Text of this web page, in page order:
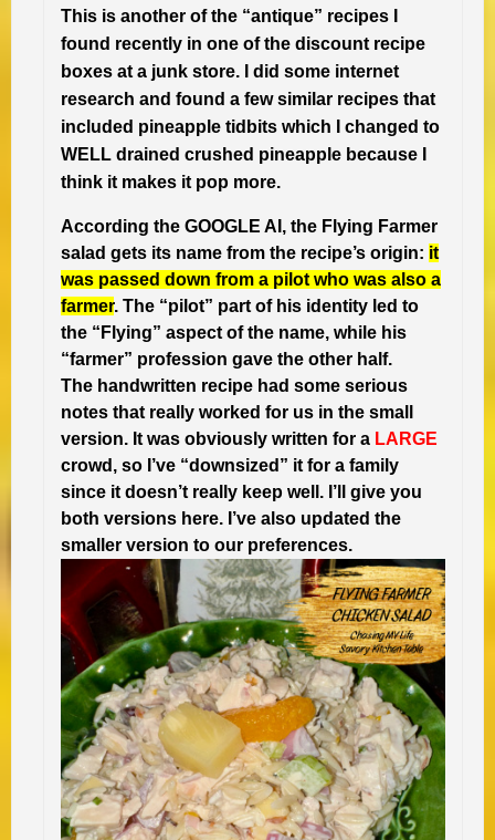
This is another of the “antique” recipes I
found recently in one of the discount recipe
boxes at a junk store. I did some internet
research and found a few similar recipes that
included pineapple tidbits which I changed to
WELL drained crushed pineapple because I
think it makes it pop more.
According the GOOGLE AI, the Flying Farmer
salad gets its name from the recipe’s origin: it
was passed down from a pilot who was also a
farmer. The “pilot” part of his identity led to
the “Flying” aspect of the name, while his
“farmer” profession gave the other half.
The handwritten recipe had some serious
notes that really worked for us in the small
version. It was obviously written for a LARGE
crowd, so I’ve “downsized” it for a family
since it doesn’t really keep well. I’ll give you
both versions here. I’ve also updated the
smaller version to our preferences.